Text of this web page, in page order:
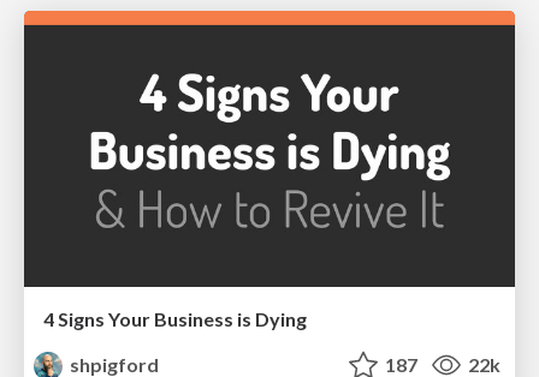
4 Signs Your Business is Dying
shpigford
187 22k